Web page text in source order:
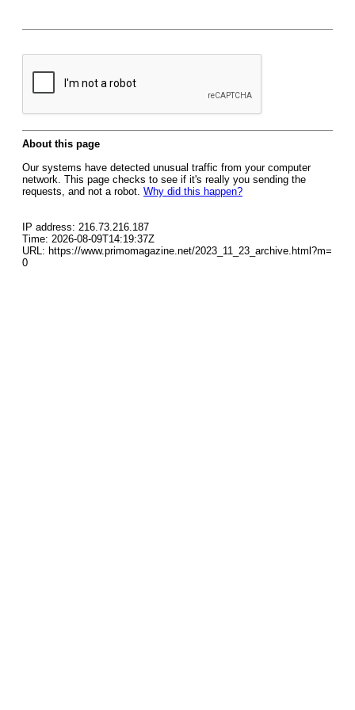
About this page
Our systems have detected unusual traffic from your computer
network. This page checks to see if it's really you sending the
requests, and not a robot. Why did this happen?
IP address: 216.73.216.187
Time: 2026-08-09T14:19:37Z
URL: https://www.primomagazine.net/2023_11_23_archive.html?m=
0